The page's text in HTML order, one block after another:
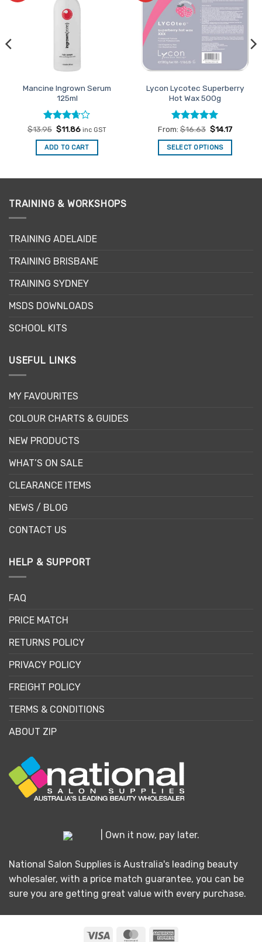
Mancine Ingrown Serum
125ml
Rated
3.67out
of 5
$13.95 Original
was:
$13.95.
$11.86Current
is:
$11.86.
inc GST
ADD TO CART
Lycon Lycotec Superberry
Hot Wax 500g
Rated4.93
out of 5
From: $16.63 $14.17
SELECT OPTIONS
TRAINING & WORKSHOPS
TRAINING ADELAIDE
TRAINING BRISBANE
TRAINING SYDNEY
MSDS DOWNLOADS
SCHOOL KITS
USEFUL LINKS
MY FAVOURITES
COLOUR CHARTS & GUIDES
NEW PRODUCTS
WHAT’S ON SALE
CLEARANCE ITEMS
NEWS / BLOG
CONTACT US
HELP & SUPPORT
FAQ
PRICE MATCH
RETURNS POLICY
PRIVACY POLICY
FREIGHT POLICY
TERMS & CONDITIONS
ABOUT ZIP
| Own it now, pay later.
National Salon Supplies is Australia's leading beauty
wholesaler, with a price match guarantee, you can be
sure you are getting great value with every purchase.
Visa MasterCard